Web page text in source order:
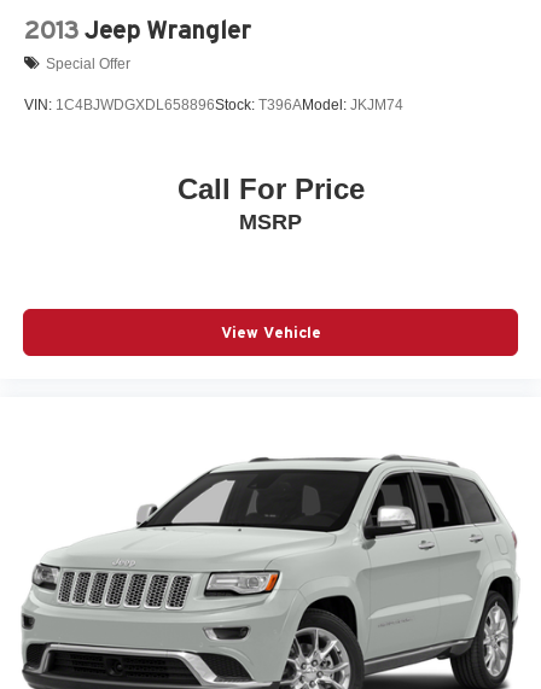
2013 Jeep Wrangler
Special Offer
VIN: 1C4BJWDGXDL658896Stock: T396AModel: JKJM74
Call For Price
MSRP
View Vehicle